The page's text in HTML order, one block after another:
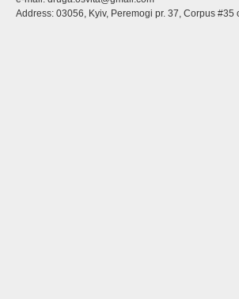
Address: 03056, Kyiv, Peremogi pr. 37, Corpus #35